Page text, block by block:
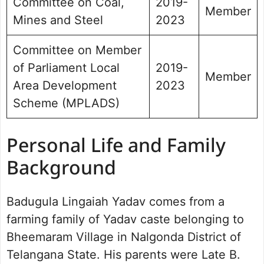
Mines and Steel
2023
Member
Committee on Member
of Parliament Local
Area Development
Scheme (MPLADS)
2019-
2023
Member
Personal Life and Family
Background
Badugula Lingaiah Yadav comes from a
farming family of Yadav caste belonging to
Bheemaram Village in Nalgonda District of
Telangana State. His parents were Late B.